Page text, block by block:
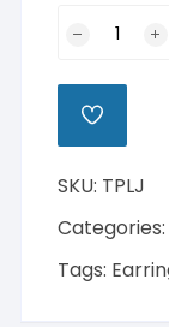
Jwellery
quantity
ADD
TO
SKU: TPLJ
Categories:
Tags: